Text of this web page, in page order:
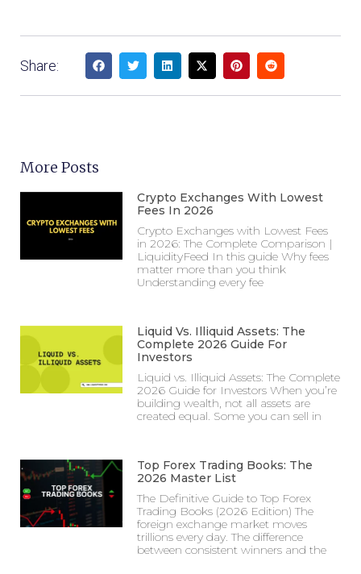
Share:
More Posts
Crypto Exchanges With Lowest
Fees In 2026
Crypto Exchanges with Lowest Fees
in 2026: The Complete Comparison |
LiquidityFeed In this guide Why fees
matter more than you think
Understanding every fee
Liquid Vs. Illiquid Assets: The
Complete 2026 Guide For
Investors
Liquid vs. Illiquid Assets: The Complete
2026 Guide for Investors When you’re
building wealth, not all assets are
created equal. Some you can sell in
Top Forex Trading Books: The
2026 Master List
The Definitive Guide to Top Forex
Trading Books (2026 Edition) The
foreign exchange market moves
trillions every day. The difference
between consistent winners and the